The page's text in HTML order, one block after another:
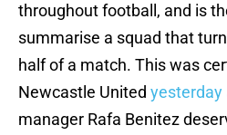
throughout football, and is
summarise a squad that
half of a match. This was
Newcastle United yesterday
manager Rafa Benitez